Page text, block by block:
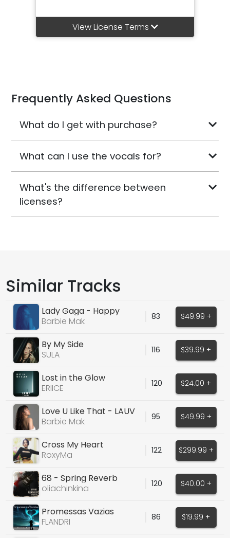
View License Terms
Frequently Asked Questions
What do I get with purchase?
What can I use the vocals for?
What's the difference between
licenses?
Similar Tracks
Lady Gaga - Happy
Mistake
Barbie Mak 83 $49.99 +
By My Side
SULA
116 $39.99 +
Lost in the Glow
(ORIGINAL VOCALS)
ERIICE 120 $24.00 +
Love U Like That - LAUV
(PRO Cover)
Barbie Mak 95 $49.99 +
Cross My Heart
RoxyMa
122 $299.99 +
68 - Spring Reverb
Guitars Samples
oliachinkina 120 $40.00 +
Promessas Vazias
FLANDRI
86 $19.99 +